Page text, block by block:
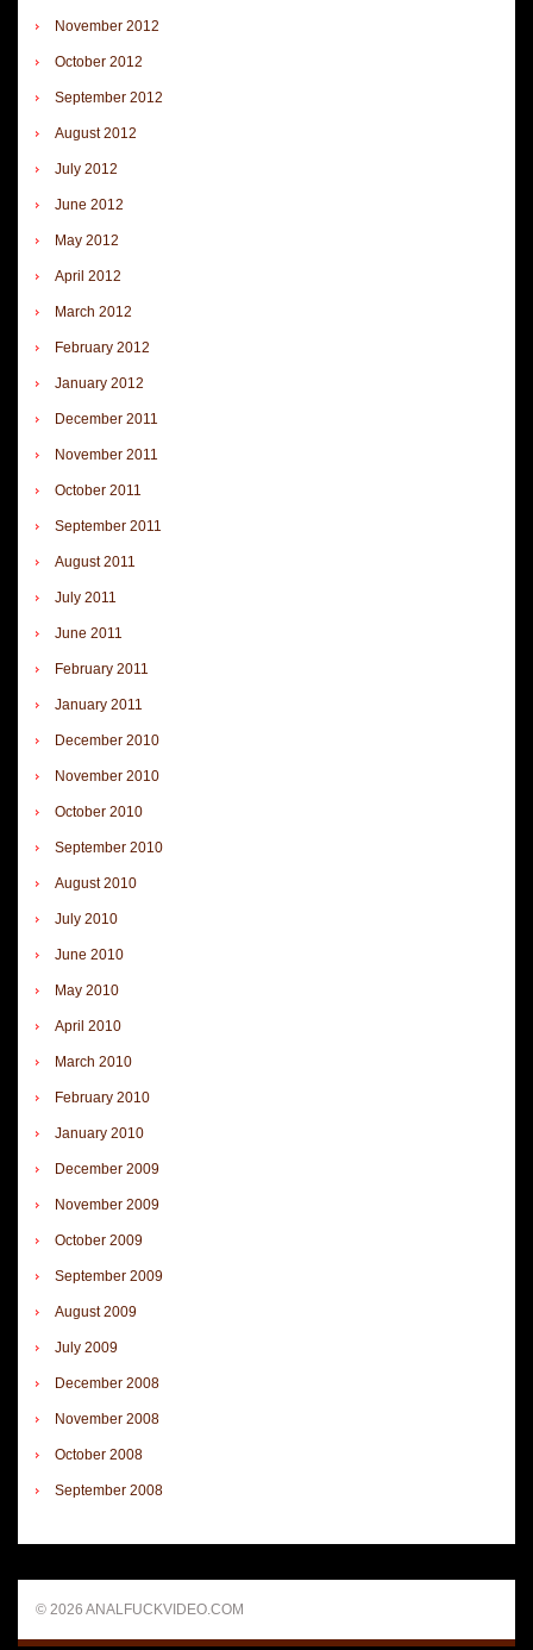
November 2012
October 2012
September 2012
August 2012
July 2012
June 2012
May 2012
April 2012
March 2012
February 2012
January 2012
December 2011
November 2011
October 2011
September 2011
August 2011
July 2011
June 2011
February 2011
January 2011
December 2010
November 2010
October 2010
September 2010
August 2010
July 2010
June 2010
May 2010
April 2010
March 2010
February 2010
January 2010
December 2009
November 2009
October 2009
September 2009
August 2009
July 2009
December 2008
November 2008
October 2008
September 2008
© 2026 ANALFUCKVIDEO.COM